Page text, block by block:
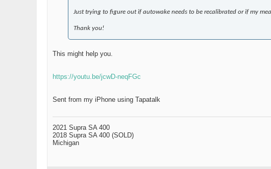
Just trying to figure out if autowake needs to be recalibrated or if my
Thank you!
This might help you.
https://youtu.be/jcwD-neqFGc
Sent from my iPhone using Tapatalk
2021 Supra SA 400
2018 Supra SA 400 (SOLD)
Michigan